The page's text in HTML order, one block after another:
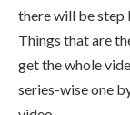
there will be step
Things that are
get the whole
series-wise one